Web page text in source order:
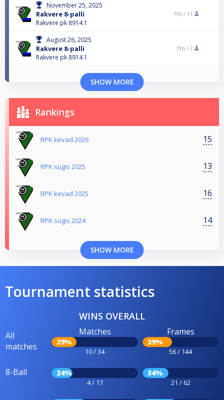
November 25, 2025
Rakvere 8-palli
Rakvere pk 8914.1
7th / 11
August 26, 2025
Rakvere 8-palli
Rakvere pk 8914.1
7th / 7
SHOW MORE
Rankings
RPK kevad 2026 15
RPK sügis 2025 13
RPK kevad 2025 16
RPK sügis 2024 14
SHOW MORE
Tournament statistics
WINS OVERALL
All
matches
Matches
29%
10 / 34
Frames
39%
56 / 144
8-Ball 24%
4 / 17
34%
21 / 62